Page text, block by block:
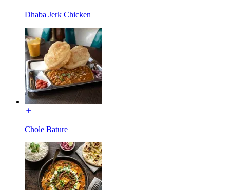
Dhaba Jerk Chicken
Chole Bature